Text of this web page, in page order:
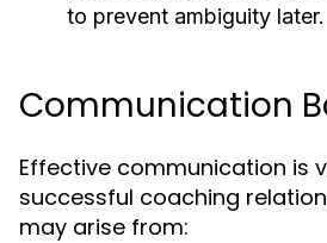
to prevent ambiguity later.
Communication
Effective communication is
successful coaching
may arise from: